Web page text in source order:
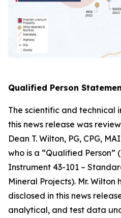
Qualified Person
The scientific and technical
this news release was
Dean T. Wilton, PG, CPG,
who is a “Qualified
Instrument 43-101 –
Mineral Projects). Mr.
disclosed in this news
analytical, and test data